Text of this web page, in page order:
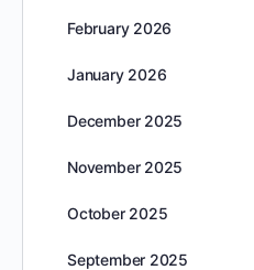
February 2026
January 2026
December 2025
November 2025
October 2025
September 2025